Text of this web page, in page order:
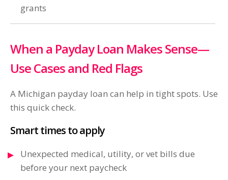
grants
When a Payday Loan Makes Sense—
Use Cases and Red Flags
A Michigan payday loan can help in tight spots. Use
this quick check.
Smart times to apply
Unexpected medical, utility, or vet bills due
before your next paycheck